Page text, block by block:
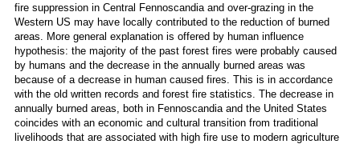
fire suppression in Central Fennoscandia and over-grazing in the
Western US may have locally contributed to the reduction of burned
areas. More general explanation is offered by human influence
hypothesis: the majority of the past forest fires were probably caused
by humans and the decrease in the annually burned areas was
because of a decrease in human caused fires. This is in accordance
with the old written records and forest fire statistics. The decrease in
annually burned areas, both in Fennoscandia and the United States
coincides with an economic and cultural transition from traditional
livelihoods that are associated with high fire use to modern agriculture